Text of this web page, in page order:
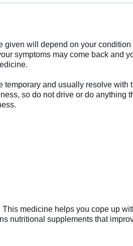
will depend on your
symptoms may come back and
and usually resolve with
so do not drive or do anything
medicine helps you cope up
nutritional supplements that